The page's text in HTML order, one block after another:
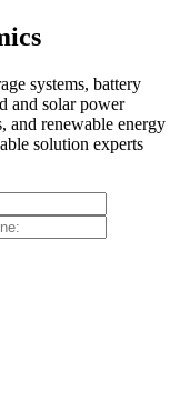
systems, battery
and solar power
and renewable energy
solution experts